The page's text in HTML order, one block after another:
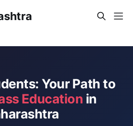
Your Path to
Education in